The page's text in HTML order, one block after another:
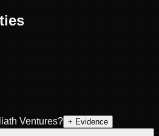
Ventures? + Evidence